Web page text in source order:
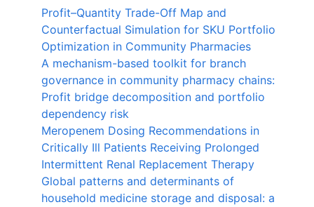
Profit–Quantity Trade-Off Map and
Counterfactual Simulation for SKU Portfolio
Optimization in Community Pharmacies
A mechanism-based toolkit for branch
governance in community pharmacy chains:
Profit bridge decomposition and portfolio
dependency risk
Meropenem Dosing Recommendations in
Critically Ill Patients Receiving Prolonged
Intermittent Renal Replacement Therapy
Global patterns and determinants of
household medicine storage and disposal: a